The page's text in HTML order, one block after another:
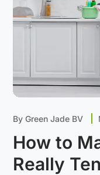
ByGreen Jade BV
How to
Really